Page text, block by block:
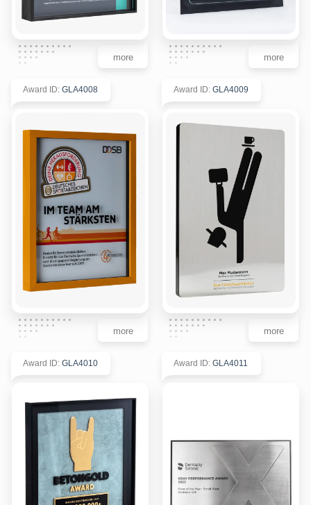
more more
Award ID: GLA4008
more
Award ID: GLA4009
more
Award ID: GLA4010 Award ID: GLA4011